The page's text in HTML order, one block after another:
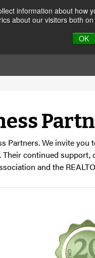
information about
about our visitors both
OK
Partners. We invite
continued
and the